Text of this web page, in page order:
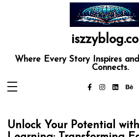
Where Every Story Inspires
Connects.
Unlock Your Potential